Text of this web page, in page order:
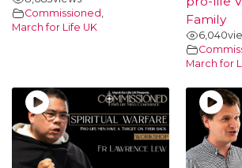
Commissioned ,
March for Life UK
Family
6,040
March for